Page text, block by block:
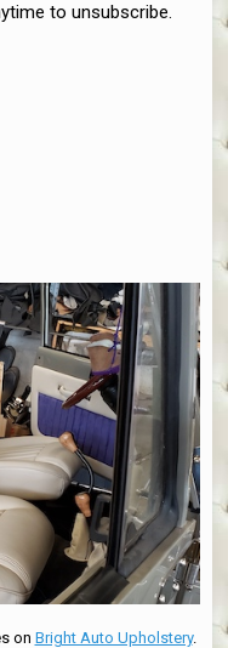
to unsubscribe.
on Bright Auto Upholstery.